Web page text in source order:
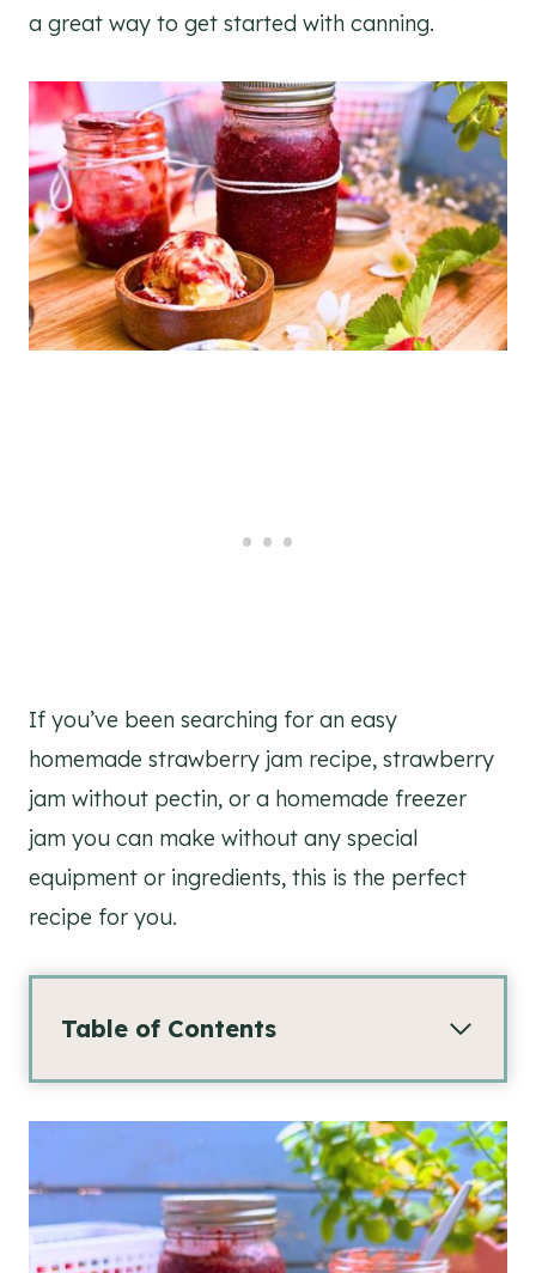
a great way to get started with canning.
If you’ve been searching for an easy
homemade strawberry jam recipe, strawberry
jam without pectin, or a homemade freezer
jam you can make without any special
equipment or ingredients, this is the perfect
recipe for you.
Table of Contents